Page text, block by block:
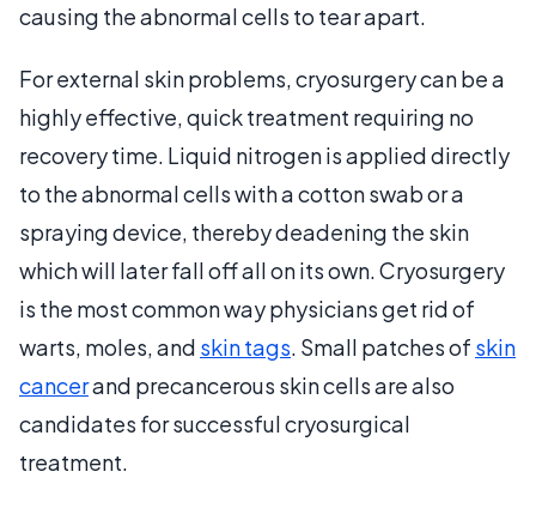
causing the abnormal cells to tear apart.
For external skin problems, cryosurgery can be a
highly effective, quick treatment requiring no
recovery time. Liquid nitrogen is applied directly
to the abnormal cells with a cotton swab or a
spraying device, thereby deadening the skin
which will later fall off all on its own. Cryosurgery
is the most common way physicians get rid of
warts, moles, and skin tags. Small patches of skin
cancerand precancerous skin cells are also
candidates for successful cryosurgical
treatment.